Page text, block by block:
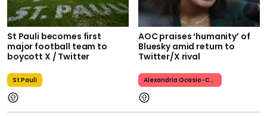
St Pauli becomes first
major football team to
boycott X / Twitter
St Pauli
AOC praises ‘humanity’ of
Bluesky amid return to
Twitter/X rival
Alexandria Ocasio-Cortez